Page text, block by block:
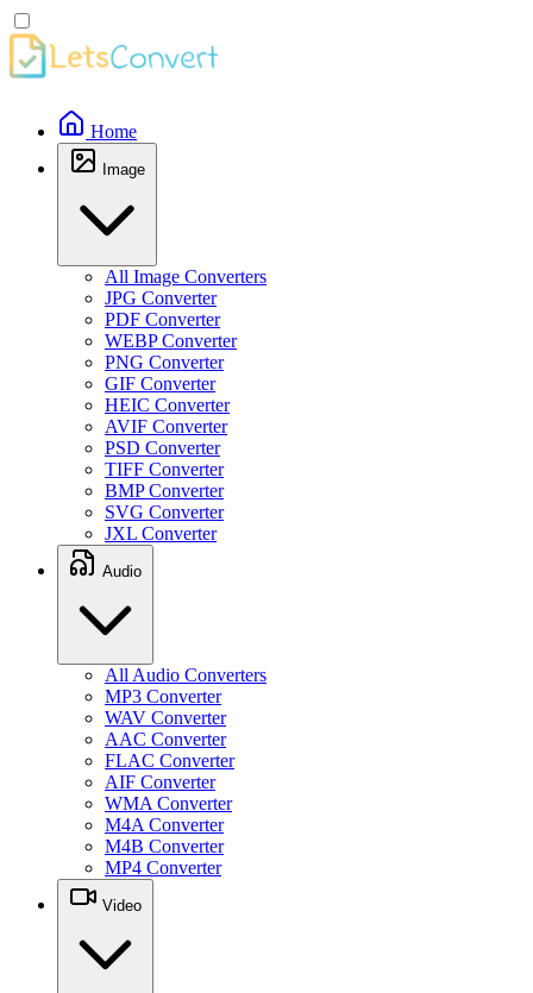
Home
Image
All Image Converters
JPG Converter
PDF Converter
WEBP Converter
PNG Converter
GIF Converter
HEIC Converter
AVIF Converter
PSD Converter
TIFF Converter
BMP Converter
SVG Converter
JXL Converter
Audio
All Audio Converters
MP3 Converter
WAV Converter
AAC Converter
FLAC Converter
AIF Converter
WMA Converter
M4A Converter
M4B Converter
MP4 Converter
Video